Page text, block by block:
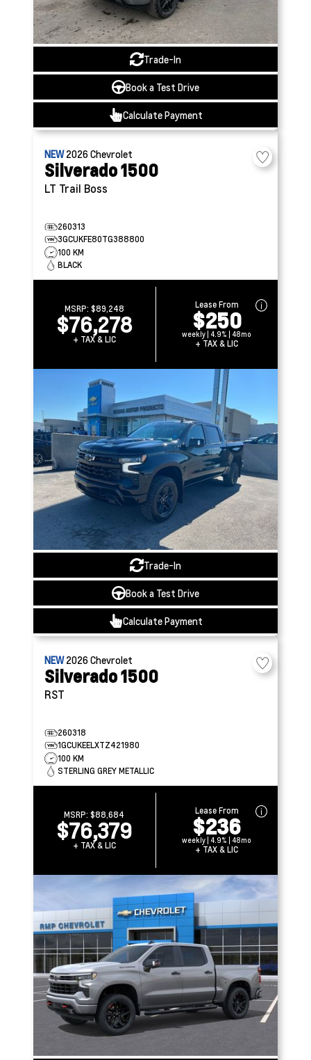
Trade-In
Book a Test Drive
Calculate Payment
NEW2026Chevrolet
Silverado 1500
LT Trail Boss
260313
3GCUKFE80TG388800
100 KM
BLACK
MSRP: $89,248
$76,278
+ TAX & LIC
Lease From
$250
weekly | 4.9% | 48mo
+ TAX & LIC
Trade-In
Book a Test Drive
Calculate Payment
NEW2026Chevrolet
Silverado 1500
RST
260318
1GCUKEELXTZ421980
100 KM
STERLING GREY METALLIC
MSRP:$88,684
$76,379
+ TAX & LIC
Lease From
$236
weekly | 4.9% | 48mo
+ TAX & LIC